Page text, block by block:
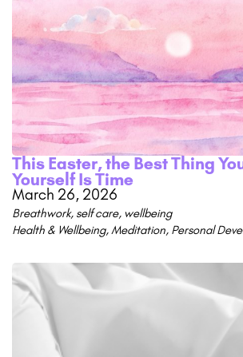
This Easter, the Best Thing
Yourself Is Time
March 26, 2026
Breathwork, self care, wellbeing
Health & Wellbeing,Meditation, Personal